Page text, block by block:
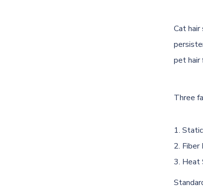
Cat
pet hair
Three
Fiber
Heat